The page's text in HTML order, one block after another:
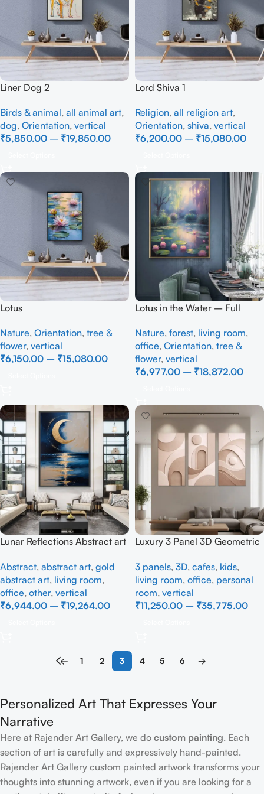
Liner Dog 2
Birds & animal, all animal art,
dog, Orientation, vertical
₹5,850.00 – ₹19,850.00
Lord Shiva 1
Religion, all religion art,
Orientation, shiva, vertical
₹6,200.00 – ₹15,080.00
Lotus
Nature, Orientation, tree &
flower, vertical
₹6,150.00 – ₹15,080.00
Lotus in the Water – Full
Nature, forest, living room,
office, Orientation, tree &
flower, vertical
₹6,977.00 – ₹18,872.00
Lunar Reflections Abstract art
Abstract, abstract art, gold
abstract art, living room,
office, other, vertical
₹6,944.00 – ₹19,264.00
Luxury 3 Panel 3D Geometric
Abstract Textured Canvas
Wall Décor
3 panels, 3D, cafes, kids,
living room, office, personal
room, vertical
₹11,250.00 – ₹35,775.00
← 1 2 3 4 5 6 →
Personalized Art That Expresses Your
Narrative
Here at Rajender Art Gallery, we do custom painting. Each
section of art is carefully and expressively hand-painted.
Rajender Art Gallery custom painted artwork transforms your
thoughts into stunning artwork, even if you are looking for a